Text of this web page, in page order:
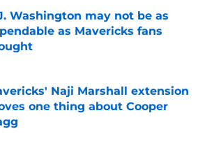
Washington may not be as
as Mavericks fans
by on Invalid Date
Naji Marshall extension
one thing about Cooper
by on Invalid Date